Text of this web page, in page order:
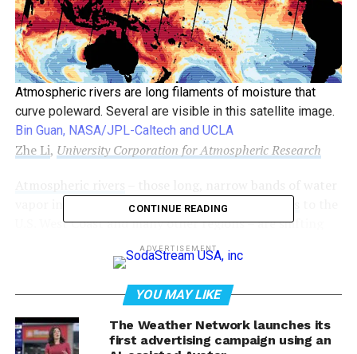
Atmospheric rivers are long filaments of moisture that
curve poleward. Several are visible in this satellite image.
Bin Guan, NASA/JPL-Caltech and UCLA
Zhe Li, University Corporation for Atmospheric Research
vapor in the sky thatbring heavy rain and storms
U.S. West Coast and many other regions – are shifting
toward higher latitudes, and that’s changing weather
patterns around the world.
The shift is worsening droughts in some regions,
intensifying
resourcesthat many communities rely on at risk. When
CONTINUE READING
ADVERTISEMENT
YOU MAY LIKE
The Weather Network launches its
first advertising campaign using an